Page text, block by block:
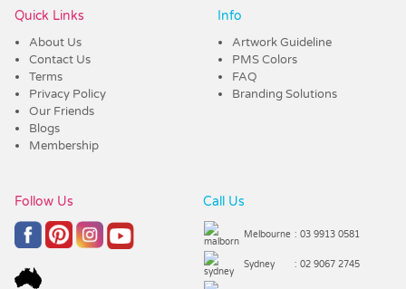
Quick Links
About Us
Contact Us
Terms
Privacy Policy
Our Friends
Blogs
Membership
Info
Artwork Guideline
PMS Colors
FAQ
Branding Solutions
Follow Us Call Us
Melbourne : 03 9913 0581
Sydney : 02 9067 2745